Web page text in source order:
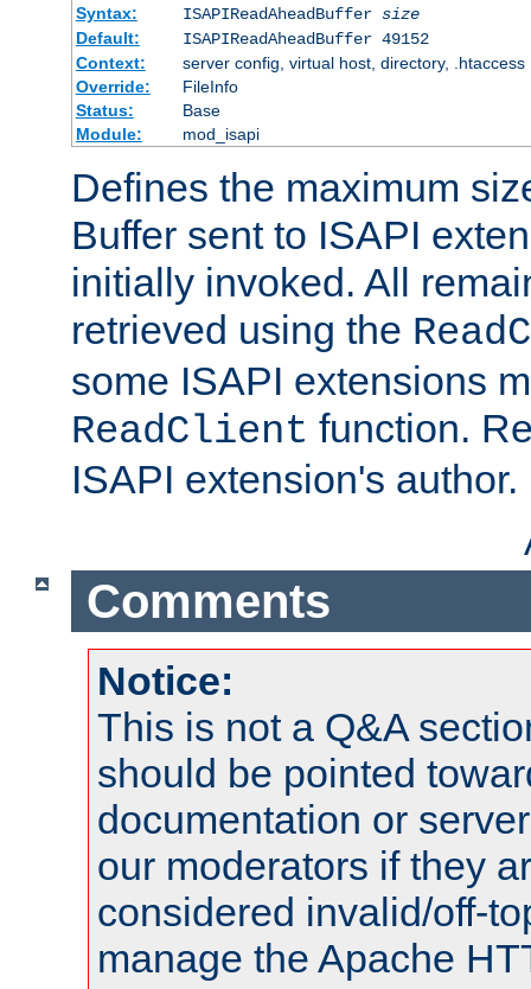
Syntax:
ISAPIReadAheadBuffer size
Default:
ISAPIReadAheadBuffer 49152
Context:
server config, virtual host, directory, .htaccess
Override:
FileInfo
Status:
Base
Module:
mod_isapi
Defines the maximum
Buffer sent to ISAPI
initially invoked. All
retrieved using the
some ISAPI extensions
ReadClient function.
ISAPI extension's author.
Comments
Notice:
This is not a Q&A
should be pointed
documentation or
our moderators if they
considered invalid/off-
manage the Apache